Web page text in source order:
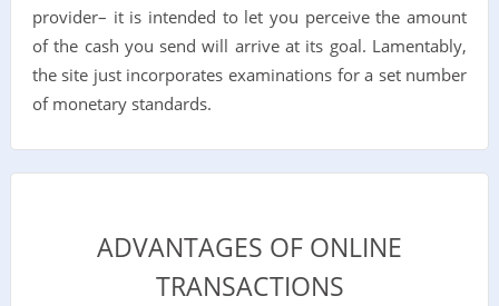
provider– it is intended to let you perceive the amount
of the cash you send will arrive at its goal. Lamentably,
the site just incorporates examinations for a set number
of monetary standards.
ADVANTAGES OF ONLINE
TRANSACTIONS